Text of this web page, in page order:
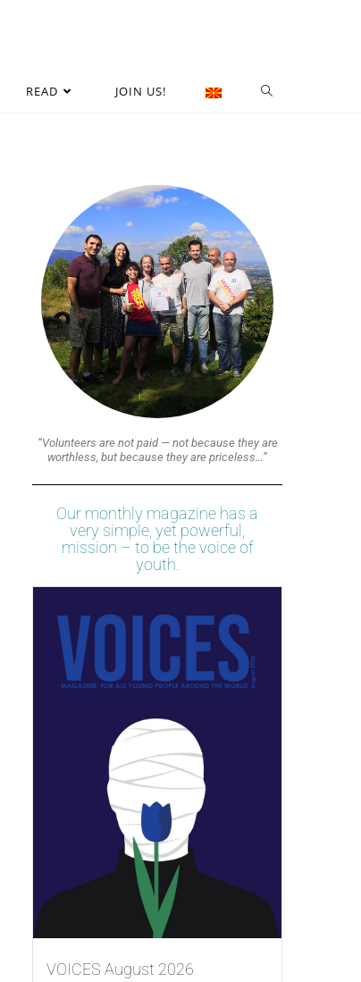
READ JOIN US!
“Volunteers are not paid — not because they are
worthless, but because they are priceless…”
Our monthly magazine has a
very simple, yet powerful,
mission – to be the voice of
youth.
VOICES August 2026